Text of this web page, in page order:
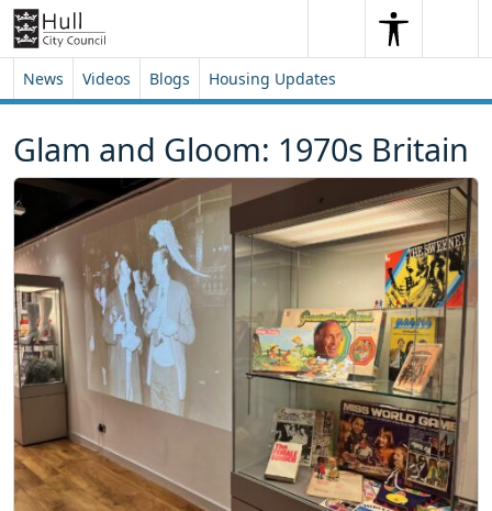
Skip to content
Skip to footer
SearchSearch
News Videos Blogs Housing Updates
Glam and Gloom: 1970s Britain